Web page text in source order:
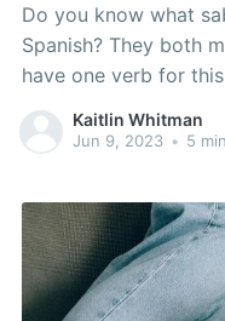
Do you know what
Spanish? They both mean "to
have one verb for
we have to
that call for one verb
Kaitlin Whitman
Jun 9, 2023 • 5